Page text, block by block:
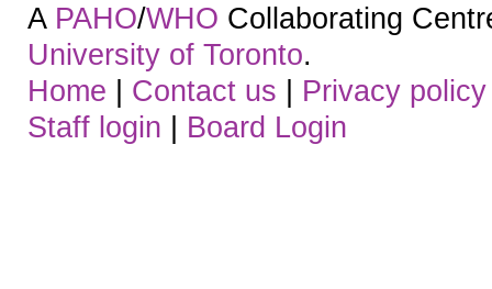
A PAHO/WHO Collaborating
University of Toronto.
Home | Contact us | Privacy policy
Staff login | Board Login